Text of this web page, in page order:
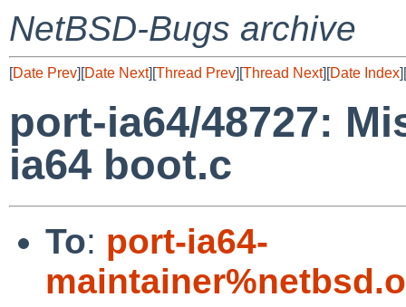
NetBSD-Bugs archive
[Date Prev][Date Next][Thread Prev][Thread Next][Date Index][
port-ia64/48727:
ia64 boot.c
To: port-ia64-